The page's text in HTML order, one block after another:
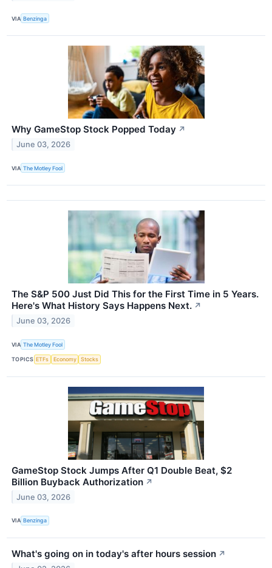
VIA Benzinga
Why GameStop Stock Popped Today ↗
June 03, 2026
VIA The Motley Fool
The S&P 500 Just Did This for the First Time in 5 Years.
Here's What History Says Happens Next. ↗
June 03, 2026
VIA The Motley Fool
TOPICS ETFs Economy Stocks
GameStop Stock Jumps After Q1 Double Beat, $2
Billion Buyback Authorization ↗
June 03, 2026
VIA Benzinga
What's going on in today's after hours session ↗